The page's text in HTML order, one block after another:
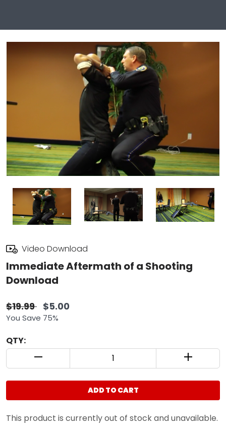
Video Download
Immediate Aftermath of a Shooting
Download
$19.99 $5.00
You Save 75%
QTY:
QUANTITY CONTROL INCREMENT BUTTON
ADD TO CART
This product is currently out of stock and unavailable.